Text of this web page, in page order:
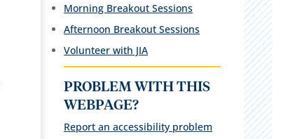
Morning Breakout Sessions
Afternoon Breakout Sessions
Volunteer with JIA
PROBLEM WITH THIS
WEBPAGE?
Report an accessibility problem